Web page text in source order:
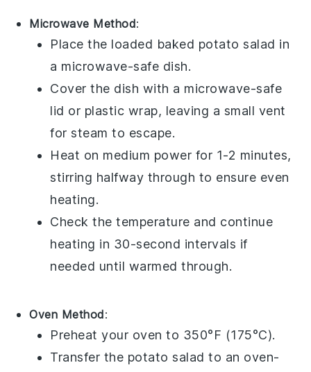
Microwave Method:
Place the loaded baked potato salad in
a microwave-safe dish.
Cover the dish with a microwave-safe
lid or plastic wrap, leaving a small vent
for steam to escape.
Heat on medium power for 1-2 minutes,
stirring halfway through to ensure even
heating.
Check the temperature and continue
heating in 30-second intervals if
needed until warmed through.
Oven Method:
Preheat your oven to 350°F (175°C).
Transfer the potato salad to an oven-